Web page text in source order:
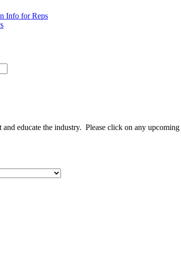
Info for Reps
and educate the industry. Please click on any